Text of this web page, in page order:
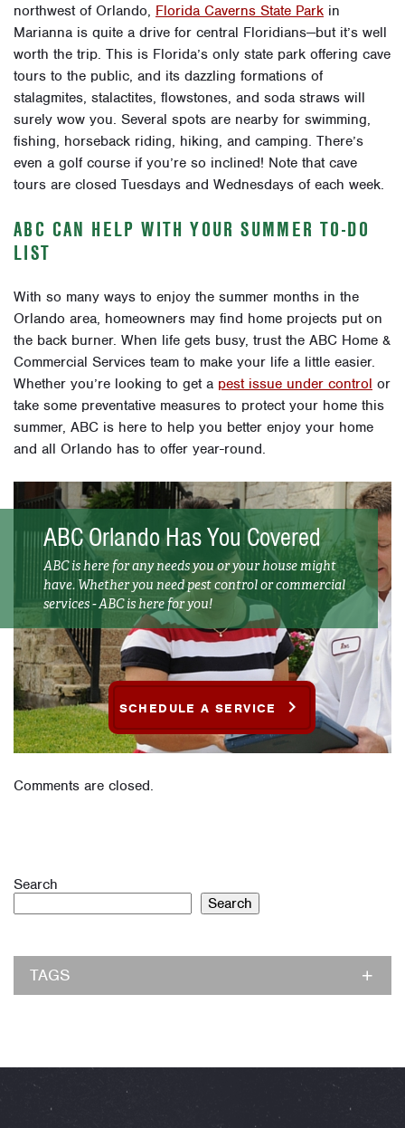
northwest of Orlando, Florida Caverns State Park in
Marianna is quite a drive for central Floridians—but it’s well
worth the trip. This is Florida’s only state park offering cave
tours to the public, and its dazzling formations of
stalagmites, stalactites, flowstones, and soda straws will
surely wow you. Several spots are nearby for swimming,
fishing, horseback riding, hiking, and camping. There’s
even a golf course if you’re so inclined! Note that cave
tours are closed Tuesdays and Wednesdays of each week.
ABC CAN HELP WITH YOUR SUMMER TO-DO
LIST
With so many ways to enjoy the summer months in the
Orlando area, homeowners may find home projects put on
the back burner. When life gets busy, trust the ABC Home &
Commercial Services team to make your life a little easier.
Whether you’re looking to get a pest issue under control or
take some preventative measures to protect your home this
summer, ABC is here to help you better enjoy your home
and all Orlando has to offer year-round.
ABC Orlando Has You Covered
ABC is here for any needs you or your house might
have. Whether you need pest control or commercial
services - ABC is here for you!
SCHEDULE A SERVICE
Comments are closed.
Search
Search
TAGS